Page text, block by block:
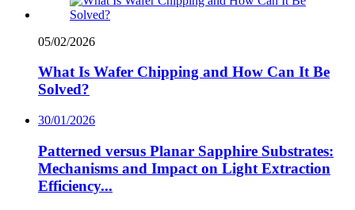
05/02/2026
What Is Wafer Chipping and How Can It Be
Solved?
30/01/2026
Patterned versus Planar Sapphire Substrates:
Mechanisms and Impact on Light Extraction
Efficiency...